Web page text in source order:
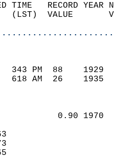
TIME   RECORD
(LST)  VALUE
343 PM  88
618 AM  26
0.90